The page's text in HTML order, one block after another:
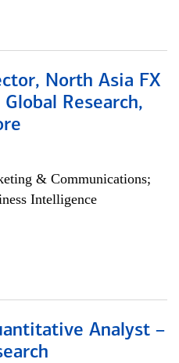
North Asia FX
Research,
& Communications;
Intelligence
Analyst –